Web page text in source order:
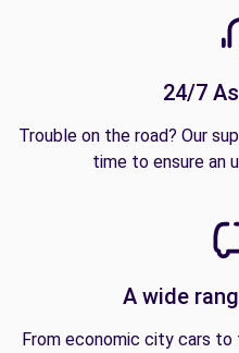
24/7
Trouble on the road? Our
time to ensure an
A wide
From economic city cars to